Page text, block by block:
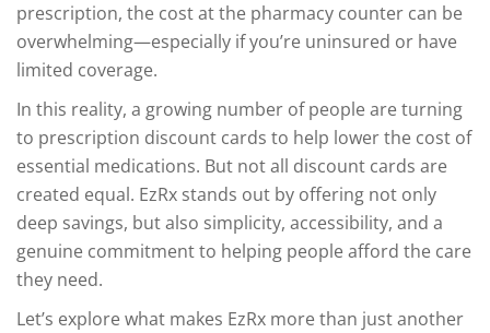
prescription, the cost at the pharmacy counter can be
overwhelming—especially if you’re uninsured or have
limited coverage.
In this reality, a growing number of people are turning
to prescription discount cards to help lower the cost of
essential medications. But not all discount cards are
created equal. EzRx stands out by offering not only
deep savings, but also simplicity, accessibility, and a
genuine commitment to helping people afford the care
they need.
Let’s explore what makes EzRx more than just another